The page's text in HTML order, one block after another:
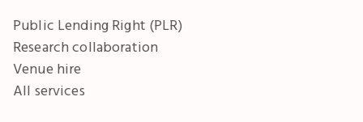
Public Lending Right (PLR)
Research collaboration
Venue hire
All services